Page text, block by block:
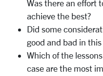
Was there an effort
achieve the best?
Did some
good and bad in this
Which of the
case are the most